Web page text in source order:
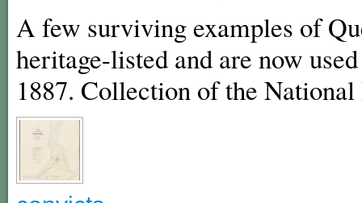
A few surviving examples of
heritage-listed and are now
1887. Collection of the